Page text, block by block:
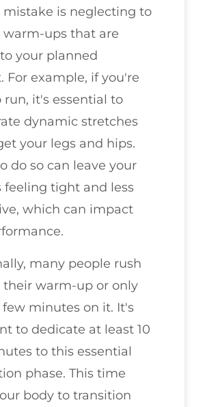
mistake is neglecting to
warm-ups that are
your planned
For example, if you're
run, it's essential to
dynamic stretches
your legs and hips.
do so can leave your
feeling tight and less
which can impact
many people rush
warm-up or only
few minutes on it. It's
to dedicate at least 10
to this essential
phase. This time
body to transition